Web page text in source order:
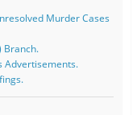
Murder Cases
Branch.
Advertisements.